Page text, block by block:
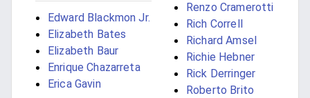
Edward Blackmon Jr.
Elizabeth Bates
Elizabeth Baur
Enrique Chazarreta
Erica Gavin
Renzo Cramerotti
Rich Correll
Richard Amsel
Richie Hebner
Rick Derringer
Roberto Brito